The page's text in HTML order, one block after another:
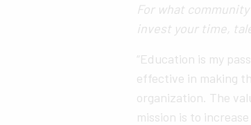
For what
invest your time,
“Education is my
effective in making
organization. The
mission is to